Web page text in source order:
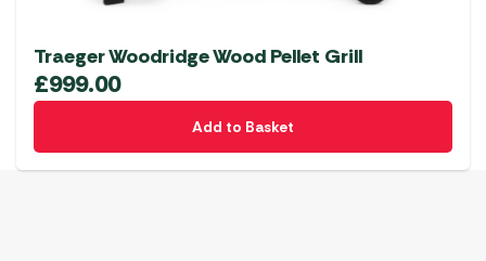
Traeger Woodridge Wood Pellet Grill
£999.00
Add to Basket